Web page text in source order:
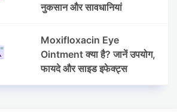
नुकसान और सावधानियां
Moxifloxacin Eye
Ointment क्या है? जानें उपयोग,
फायदे और साइड इफेक्ट्स